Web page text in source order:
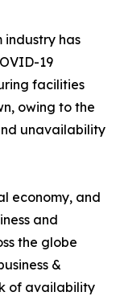
industry has
19
facilities
owing to the
unavailability
economy, and
and
the globe
&
of availability